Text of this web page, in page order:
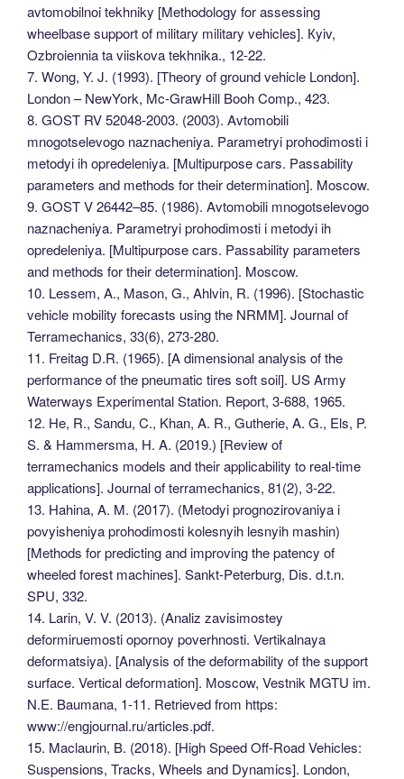
avtomobilnoi tekhniky [Methodology for assessing
wheelbase support of military military vehicles]. Кyiv,
Ozbroiennia ta viiskova tekhnika., 12-22.
7. Wong, Y. J. (1993). [Theory of ground vehicle London].
London – NewYork, Mc-GrawHill Booh Comp., 423.
8. GOST RV 52048-2003. (2003). Avtomobili
mnogotselevogo naznacheniya. Parametryi prohodimosti i
metodyi ih opredeleniya. [Multipurpose cars. Passability
parameters and methods for their determination]. Moscow.
9. GOST V 26442–85. (1986). Avtomobili mnogotselevogo
naznacheniya. Parametryi prohodimosti i metodyi ih
opredeleniya. [Multipurpose cars. Passability parameters
and methods for their determination]. Moscow.
10. Lessem, A., Mason, G., Ahlvin, R. (1996). [Stochastic
vehicle mobility forecasts using the NRMM]. Journal of
Terramechanics, 33(6), 273-280.
11. Freitag D.R. (1965). [A dimensional analysis of the
performance of the pneumatic tires soft soil]. US Army
Waterways Experimental Station. Report, 3-688, 1965.
12. He, R., Sandu, C., Khan, A. R., Gutherie, A. G., Els, P.
S. & Hammersma, H. A. (2019.) [Review of
terramechanics models and their applicability to real-time
applications]. Journal of terramechanics, 81(2), 3-22.
13. Hahina, A. M. (2017). (Metodyi prognozirovaniya i
povyisheniya prohodimosti kolesnyih lesnyih mashin)
[Methods for predicting and improving the patency of
wheeled forest machines]. Sankt-Peterburg, Dis. d.t.n.
SPU, 332.
14. Larin, V. V. (2013). (Analiz zavisimostey
deformiruemosti opornoy poverhnosti. Vertikalnaya
deformatsiya). [Analysis of the deformability of the support
surface. Vertical deformation]. Мoscow, Vestnik MGTU im.
N.E. Baumana, 1-11. Retrieved from https:
www://engjournal.ru/articles.pdf.
15. Maclaurin, B. (2018). [High Speed Off-Road Vehicles:
Suspensions, Tracks, Wheels and Dynamics]. London,